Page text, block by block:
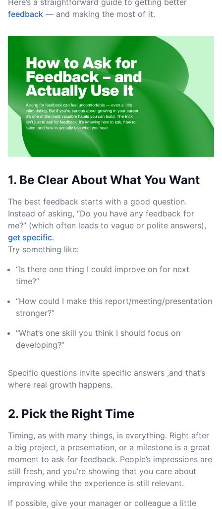
Here’s a straightforward guide to getting better
feedback — and making the most of it.
1. Be Clear About What You Want
The best feedback starts with a good question.
Instead of asking, “Do you have any feedback for
me?” (which often leads to vague or polite answers),
get specific.
Try something like:
“Is there one thing I could improve on for next
time?”
“How could I make this report/meeting/presentation
stronger?”
“What’s one skill you think I should focus on
developing?”
Specific questions invite specific answers ,and that’s
where real growth happens.
2. Pick the Right Time
Timing, as with many things, is everything. Right after
a big project, a presentation, or a milestone is a great
moment to ask for feedback. People’s impressions are
still fresh, and you’re showing that you care about
improving while the experience is still relevant.
If possible, give your manager or colleague a little